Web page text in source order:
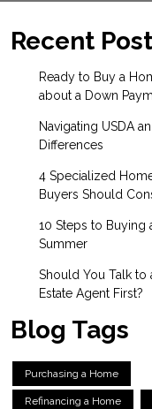
Recent
Ready to Buy a
about a Down
Navigating USDA
Differences
4 Specialized
Buyers Should
10 Steps to Buying
Summer
Should You Talk to
Estate Agent First?
Blog Tags
Purchasing a Home
Refinancing a Home